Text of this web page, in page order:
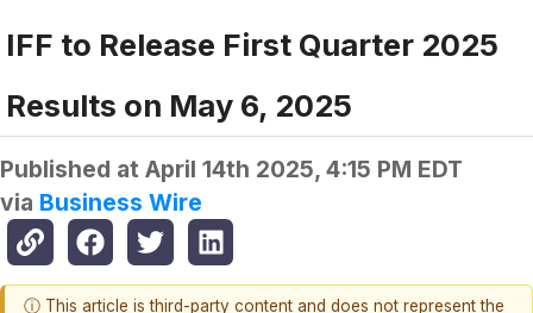
IFF to Release First Quarter 2025
Results on May 6, 2025
Published at April 14th 2025, 4:15 PM EDT
via Business Wire
ⓘ This article is third-party content and does not represent the